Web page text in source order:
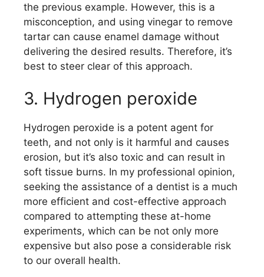
the previous example. However, this is a
misconception, and using vinegar to remove
tartar can cause enamel damage without
delivering the desired results. Therefore, it’s
best to steer clear of this approach.
3. Hydrogen peroxide
Hydrogen peroxide is a potent agent for
teeth, and not only is it harmful and causes
erosion, but it’s also toxic and can result in
soft tissue burns. In my professional opinion,
seeking the assistance of a dentist is a much
more efficient and cost-effective approach
compared to attempting these at-home
experiments, which can be not only more
expensive but also pose a considerable risk
to our overall health.